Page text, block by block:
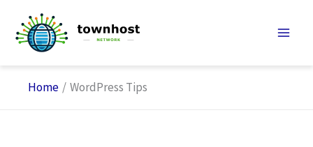
content
Home WordPress Tips